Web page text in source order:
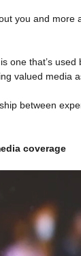
you and more
one that’s
valued media
between
coverage